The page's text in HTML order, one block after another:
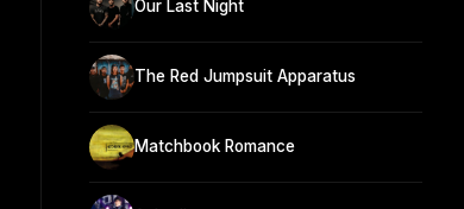
Our Last Night
The Red Jumpsuit Apparatus
Matchbook Romance